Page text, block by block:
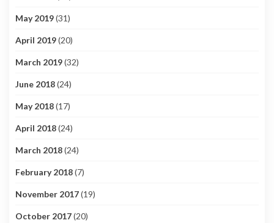
May 2019(31)
April 2019(20)
March 2019(32)
June 2018(24)
May 2018(17)
April 2018(24)
March 2018(24)
February 2018(7)
November 2017(19)
October 2017(20)